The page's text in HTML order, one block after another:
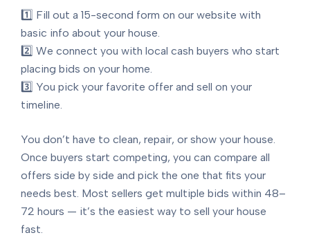
1️⃣ Fill out a 15-second form on our website with
basic info about your house.
2️⃣ We connect you with local cash buyers who start
placing bids on your home.
3️⃣ You pick your favorite offer and sell on your
timeline.
You don’t have to clean, repair, or show your house.
Once buyers start competing, you can compare all
offers side by side and pick the one that fits your
needs best. Most sellers get multiple bids within 48–
72 hours — it’s the easiest way to sell your house
fast.